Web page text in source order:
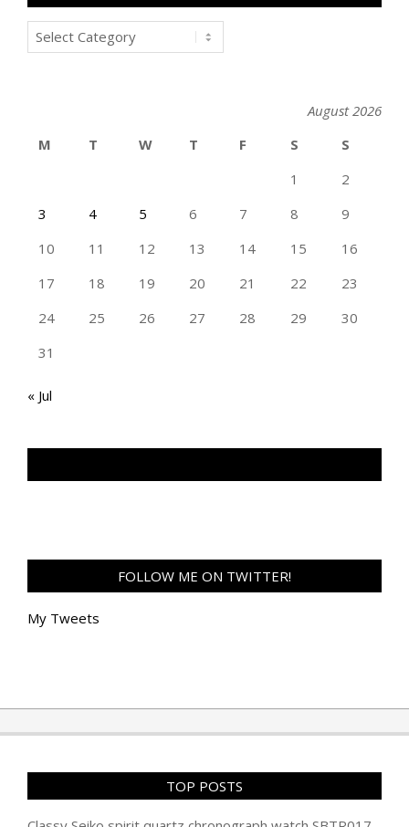
Categories
August 2026
M
T W T F S
S
1
2
3
4 5 6 7 8
9
10
11 12 13 14 15
16
17
18 19 20 21 22
23
24
25 26 27 28 29
30
31
« Jul
FOLLOW ME ON TWITTER!
My Tweets
TOP POSTS